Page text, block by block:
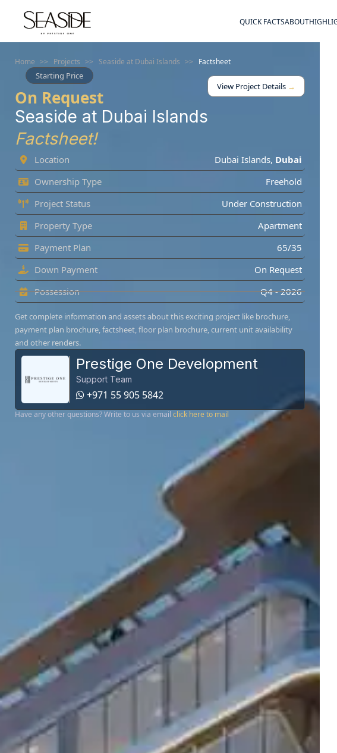
QUICK FACTSABOUT
Home >> Projects >> Seaside at Dubai Islands >> Factsheet
Starting Price
On Request
View Project Details →
Seaside at Dubai Islands
Factsheet!
Location Dubai Islands, Dubai
Ownership Type
Freehold
Project Status
Under Construction
Property Type
Apartment
Payment Plan
65/35
Down Payment
On Request
Possession
Q4 - 2026
Get complete information and assets about this exciting project like brochure,
payment plan brochure, factsheet, floor plan brochure, current unit availability
and other renders.
Prestige One Development
Support Team
+971 55 905 5842
Have any other questions? Write to us via email click here to mail